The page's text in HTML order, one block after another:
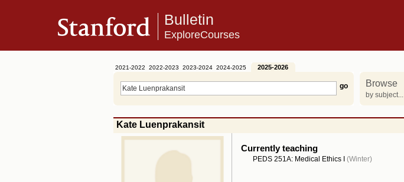
Bulletin
ExploreCourses
2021-2022 2022-2023 2023-2024 2024-2025 2025-2026
Browse
by subject...
Kate Luenprakansit
Currently teaching
PEDS 251A: Medical Ethics I (Winter)